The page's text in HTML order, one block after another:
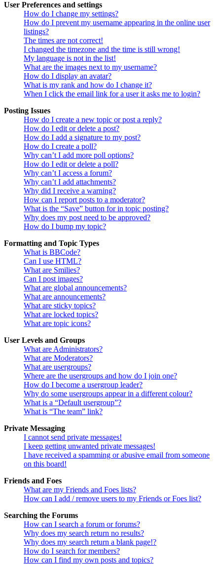
User Preferences and settings
How do I change my settings?
How do I prevent my username appearing in the online user
listings?
The times are not correct!
I changed the timezone and the time is still wrong!
My language is not in the list!
What are the images next to my username?
How do I display an avatar?
What is my rank and how do I change it?
When I click the email link for a user it asks me to login?
Posting Issues
How do I create a new topic or post a reply?
How do I edit or delete a post?
How do I add a signature to my post?
How do I create a poll?
Why can’t I add more poll options?
How do I edit or delete a poll?
Why can’t I access a forum?
Why can’t I add attachments?
Why did I receive a warning?
How can I report posts to a moderator?
What is the “Save” button for in topic posting?
Why does my post need to be approved?
How do I bump my topic?
Formatting and Topic Types
What is BBCode?
Can I use HTML?
What are Smilies?
Can I post images?
What are global announcements?
What are announcements?
What are sticky topics?
What are locked topics?
What are topic icons?
User Levels and Groups
What are Administrators?
What are Moderators?
What are usergroups?
Where are the usergroups and how do I join one?
How do I become a usergroup leader?
Why do some usergroups appear in a different colour?
What is a “Default usergroup”?
What is “The team” link?
Private Messaging
I cannot send private messages!
I keep getting unwanted private messages!
I have received a spamming or abusive email from someone
on this board!
Friends and Foes
What are my Friends and Foes lists?
How can I add / remove users to my Friends or Foes list?
Searching the Forums
How can I search a forum or forums?
Why does my search return no results?
Why does my search return a blank page!?
How do I search for members?
How can I find my own posts and topics?